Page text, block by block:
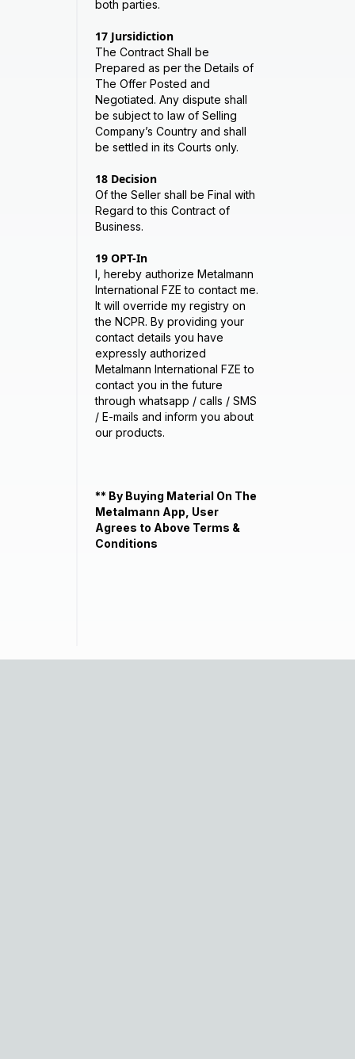
both parties.
17 Jursidiction
The Contract Shall be
Prepared as per the Details of
The Offer Posted and
Negotiated. Any dispute shall
be subject to law of Selling
Company’s Country and shall
be settled in its Courts only.
18 Decision
Of the Seller shall be Final with
Regard to this Contract of
Business.
19 OPT-In
I, hereby authorize Metalmann
International FZE to contact me.
It will override my registry on
the NCPR. By providing your
contact details you have
expressly authorized
Metalmann International FZE to
contact you in the future
through whatsapp / calls / SMS
/ E-mails and inform you about
our products.
** By Buying Material On The
Metalmann App, User
Agrees to Above Terms &
Conditions